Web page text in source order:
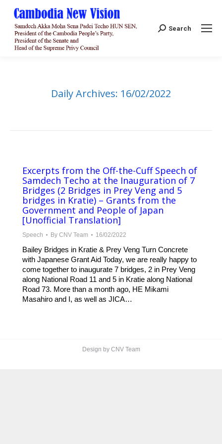
Search:
Search
Daily Archives: 16/02/2022
Excerpts from the Off-the-Cuff Speech of
Samdech Techo at the Inauguration of 7
Bridges (2 Bridges in Prey Veng and 5
bridges in Kratie) – Grants from the
Government and People of Japan
[Unofficial Translation]
Speech By CNV Team 16/02/2022
Bailey Bridges in Kratie & Prey Veng Turn Concrete
with Japanese Grant Aid Today, we are really happy to
come together to inaugurate 7 bridges, 2 in Prey Veng
along National Road 11 and 5 in Kratie along National
Road 73. More than a month ago, HE Mikami
Masahiro and I, as well as JICA…
Design by CNV Team